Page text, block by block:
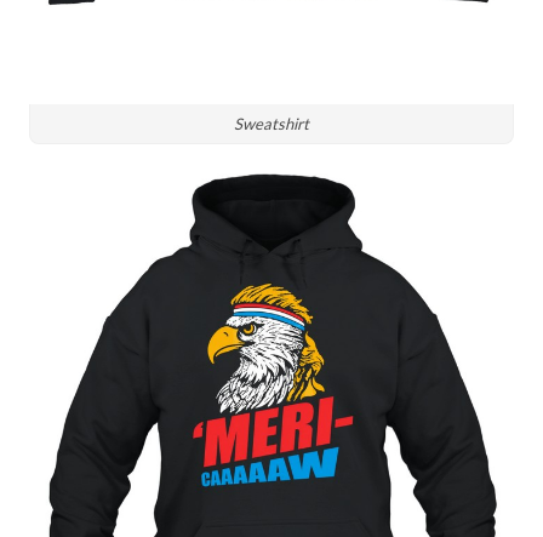
Sweatshirt